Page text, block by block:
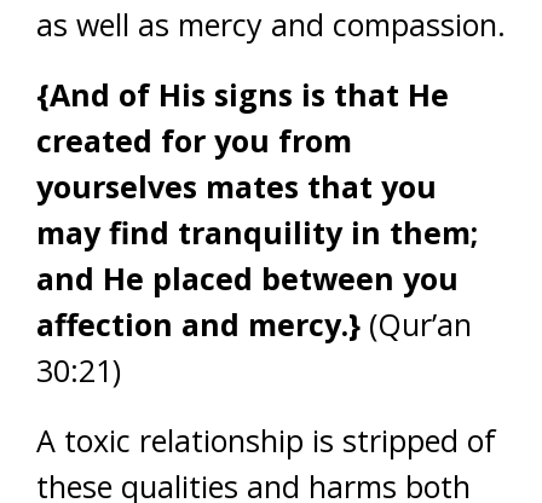
as well as mercy and compassion.
{And of His signs is that He
created for you from
yourselves mates that you
may find tranquility in them;
and He placed between you
affection and mercy.} (Qur’an
30:21)
A toxic relationship is stripped of
these qualities and harms both